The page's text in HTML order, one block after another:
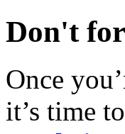
Don't
Once
it’s time